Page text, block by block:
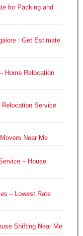
for Packing and
: Get Estimate
Home Relocation
Relocation Service
Near Me
– House
– Lowest Rate
Shifting Near Me